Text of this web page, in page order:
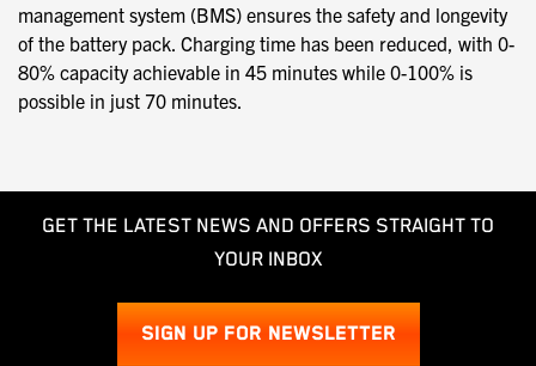
management system (BMS) ensures the safety and longevity
of the battery pack. Charging time has been reduced, with 0-
80% capacity achievable in 45 minutes while 0-100% is
possible in just 70 minutes.
GET THE LATEST NEWS AND OFFERS STRAIGHT TO
YOUR INBOX
SIGN UP FOR NEWSLETTER